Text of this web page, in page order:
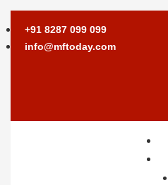
+91 8287 099 099
info@mftoday.com